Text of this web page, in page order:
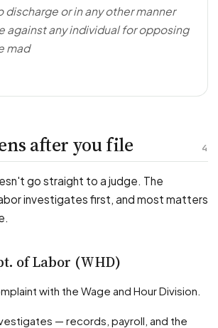
discharge or in any other manner
against any individual for opposing
mad
4
after you file
go straight to a judge. The
investigates first, and most matters
of Labor (WHD)
with the Wage and Hour Division.